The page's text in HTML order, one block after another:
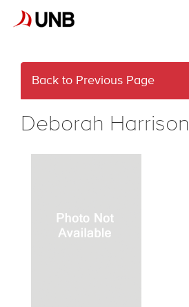
Back to Previous Page
Deborah Harrison